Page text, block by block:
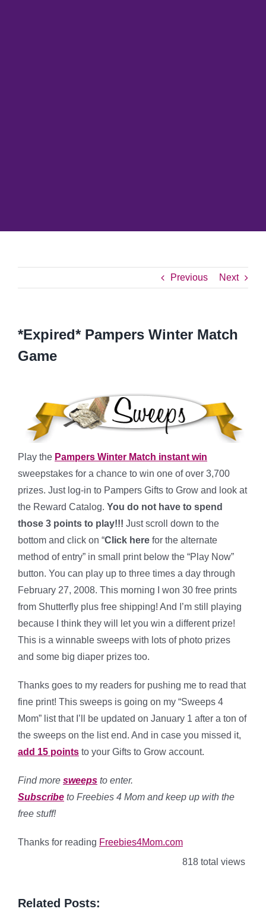
Previous Next
*Expired* Pampers Winter Match
Game
Play the Pampers Winter Match instant win
sweepstakes for a chance to win one of over 3,700
prizes. Just log-in to Pampers Gifts to Grow and look at
the Reward Catalog. You do not have to spend
those 3 points to play!!! Just scroll down to the
bottom and click on “Click here for the alternate
method of entry” in small print below the “Play Now”
button. You can play up to three times a day through
February 27, 2008. This morning I won 30 free prints
from Shutterfly plus free shipping! And I’m still playing
because I think they will let you win a different prize!
This is a winnable sweeps with lots of photo prizes
and some big diaper prizes too.
Thanks goes to my readers for pushing me to read that
fine print! This sweeps is going on my “Sweeps 4
Mom” list that I’ll be updated on January 1 after a ton of
the sweeps on the list end. And in case you missed it,
add 15 points to your Gifts to Grow account.
Find more sweeps to enter.
Subscribe to Freebies 4 Mom and keep up with the
free stuff!
Thanks for reading Freebies4Mom.com
818 total views
Related Posts: